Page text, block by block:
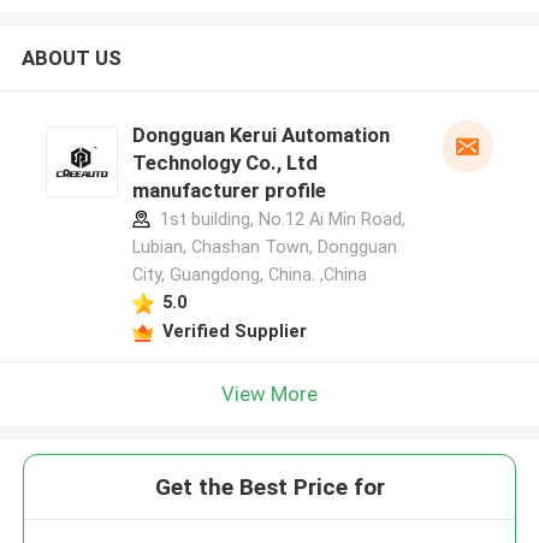
ABOUT US
Dongguan Kerui Automation
Technology Co., Ltd
manufacturer profile
1st building, No.12 Ai Min Road,
Lubian, Chashan Town, Dongguan
City, Guangdong, China. ,China
5.0
Verified Supplier
View More
Get the Best Price for